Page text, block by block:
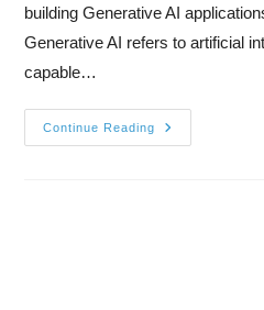
building Generative AI
Generative AI refers to artificial
capable…
Continue Reading